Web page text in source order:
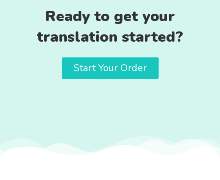
Ready to get your
translation started?
Start Your Order